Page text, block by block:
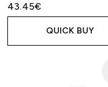
43.45€
QUICK BUY